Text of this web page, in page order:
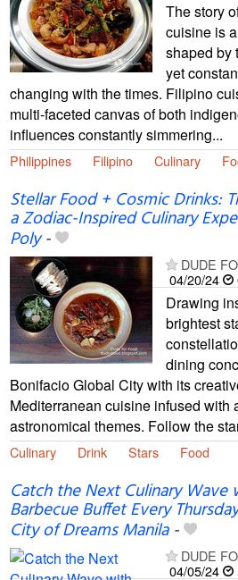
The story
cuisine is
shaped by
yet
changing with the times. Filipino
multi-faceted canvas of both
influences constantly simmering...
Philippines Filipino Culinary
Stellar Food + Cosmic Drinks:
a Zodiac-Inspired Culinary
Poly-
DUDE
04/20/24
Drawing
brightest
dining
Bonifacio Global City with its
Mediterranean cuisine infused with
astronomical themes. Follow the
Culinary Drink Stars Food
Catch the Next Culinary Wave
Barbecue Buffet Every
City of Dreams Manila-
DUDE
04/05/24